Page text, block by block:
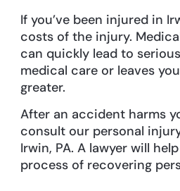
If you’ve been injured in
costs of the injury.
can quickly lead to
medical care or leaves
greater.
After an accident harms
consult our personal
Irwin, PA. A lawyer will
process of recovering